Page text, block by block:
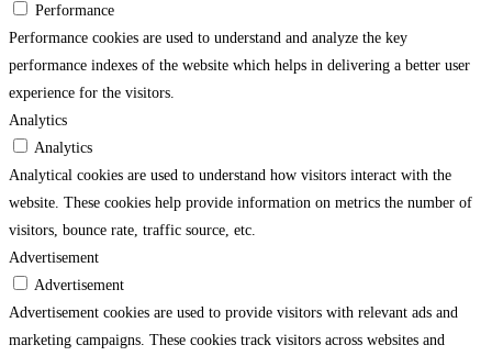
Performance
Performance cookies are used to understand and analyze the key
performance indexes of the website which helps in delivering a better user
experience for the visitors.
Analytics
Analytics
Analytical cookies are used to understand how visitors interact with the
website. These cookies help provide information on metrics the number of
visitors, bounce rate, traffic source, etc.
Advertisement
Advertisement
Advertisement cookies are used to provide visitors with relevant ads and
marketing campaigns. These cookies track visitors across websites and